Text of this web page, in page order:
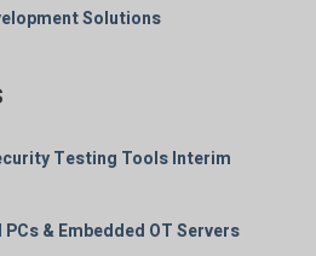
Solutions
Testing Tools Interim
& Embedded OT Servers